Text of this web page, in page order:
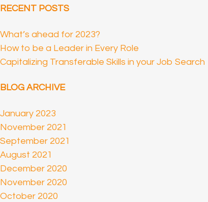
RECENT POSTS
What’s ahead for 2023?
How to be a Leader in Every Role
Capitalizing Transferable Skills in your Job Search
BLOG ARCHIVE
January 2023
November 2021
September 2021
August 2021
December 2020
November 2020
October 2020